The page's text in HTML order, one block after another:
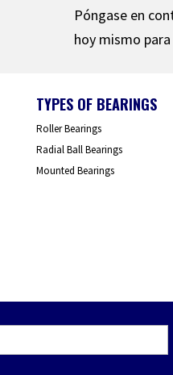
Póngase en
hoy mismo
TYPES OF BEARINGS
Roller Bearings
Radial Ball Bearings
Mounted Bearings